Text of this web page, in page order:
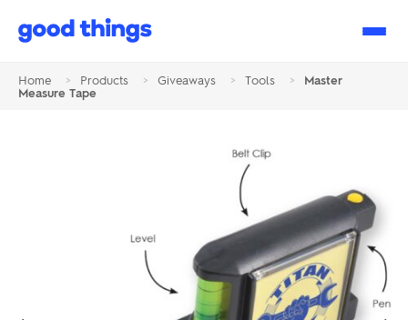
Good
Home > Products > Giveaways > Tools >
Master
Measure Tape